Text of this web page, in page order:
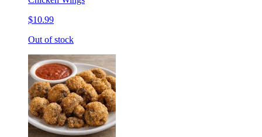
$10.99
Out of stock